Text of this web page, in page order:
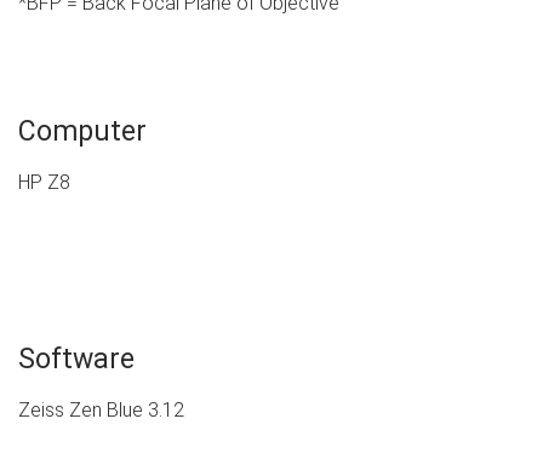
Computer
HP Z8
Software
Zeiss Zen Blue 3.12